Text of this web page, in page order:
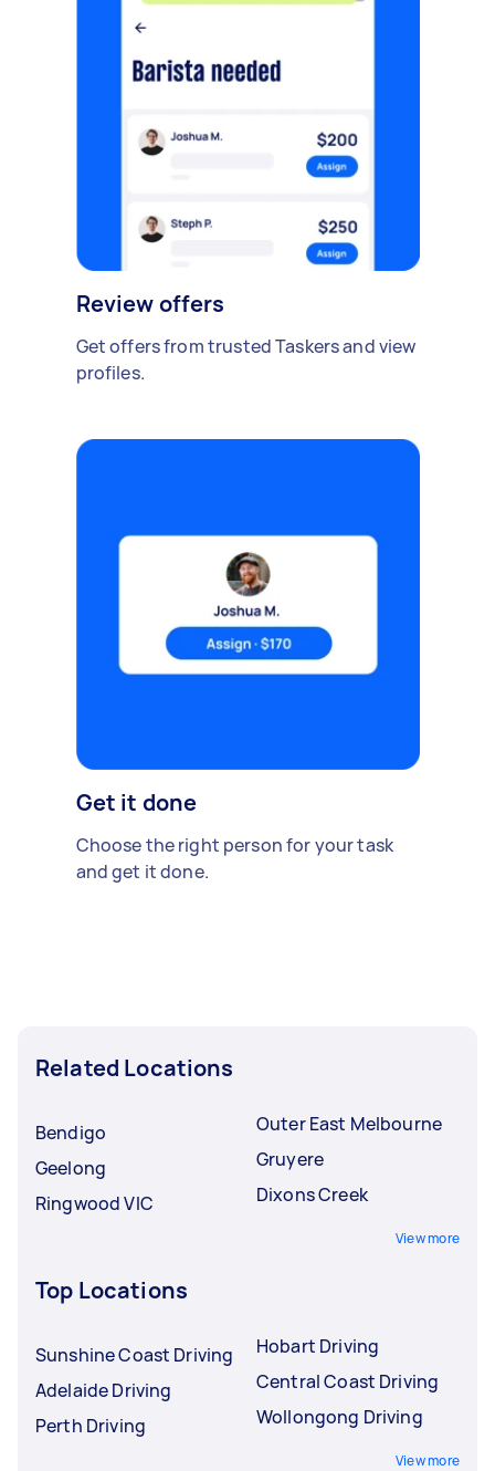
Review offers
Get offers from trusted Taskers and view
profiles.
Get it done
Choose the right person for your task
and get it done.
Related Locations
Bendigo
Geelong
Ringwood VIC
Outer East Melbourne
Gruyere
Dixons Creek
View more
Top Locations
Sunshine Coast Driving
Adelaide Driving
Perth Driving
Hobart Driving
Central Coast Driving
Wollongong Driving
View more